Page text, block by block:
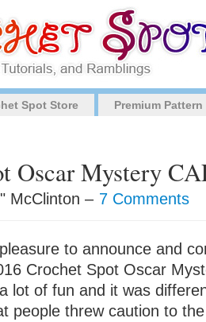
Spot Store Premium
Oscar Mystery
McClinton – 7 Comments
to announce and
Crochet Spot Oscar
lot of fun and it was
people threw caution to